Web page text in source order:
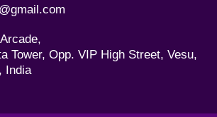
Tower, Opp. VIP High Street, Vesu,
India